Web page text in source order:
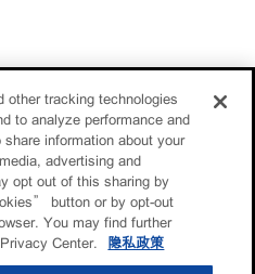
other tracking technologies
to analyze performance and
information about your
advertising and
opt out of this sharing by
button or by opt-out
You may find further
Center.
隐私政策